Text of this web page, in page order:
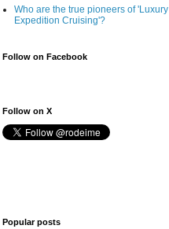
Who are the true pioneers of 'Luxury
Expedition Cruising'?
Follow on Facebook
Follow on X
Popular posts